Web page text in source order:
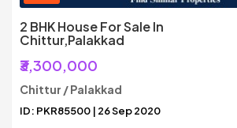
2 BHK House For Sale In
Chittur,Palakkad
₹3,300,000
Chittur / Palakkad
ID: PKR85500 | 26 Sep 2020